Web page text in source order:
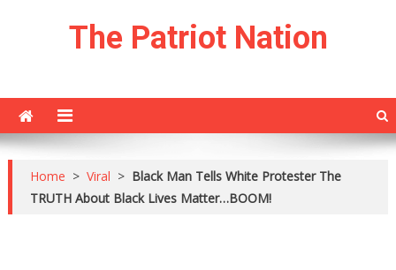
The Patriot Nation
Home > Viral > Black Man Tells White Protester The
TRUTH About Black Lives Matter…BOOM!